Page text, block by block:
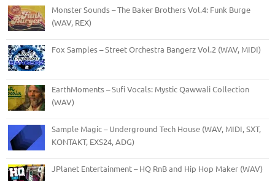
Monster Sounds – The Baker Brothers Vol.4: Funk Burge
(WAV, REX)
Fox Samples – Street Orchestra Bangerz Vol.2 (WAV, MIDI)
EarthMoments – Sufi Vocals: Mystic Qawwali Collection
(WAV)
Sample Magic – Underground Tech House (WAV, MIDI, SXT,
KONTAKT, EXS24, ADG)
JPlanet Entertainment – HQ RnB and Hip Hop Maker (WAV)